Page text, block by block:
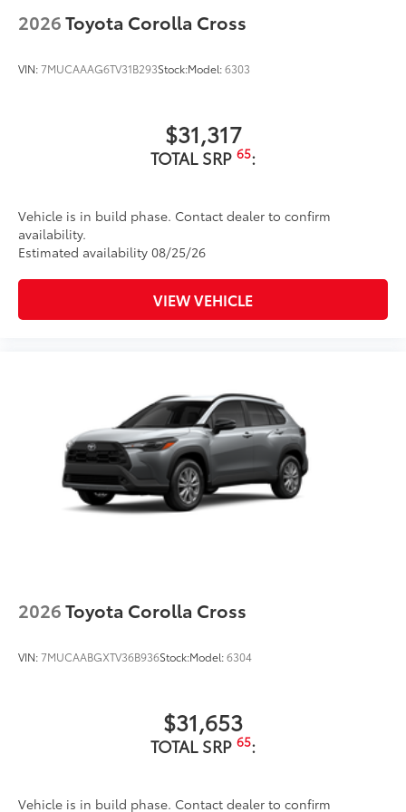
2026Toyota Corolla Cross
VIN:7MUCAAAG6TV31B293Stock:Model:6303
$31,317
TOTAL SRP 65:
Vehicle is in build phase. Contact dealer to confirm
availability.
Estimated availability 08/25/26
VIEW VEHICLE
2026Toyota Corolla Cross
VIN:7MUCAABGXTV36B936Stock:Model:6304
$31,653
TOTAL SRP 65:
Vehicle is in build phase. Contact dealer to confirm